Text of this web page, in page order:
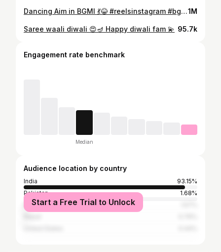
Dancing Aim in BGMI 💃😂 #reelsinstagram #bgmi #explorepage #reelsindia1M
Saree waali diwali 😍🪔 Happy diwali fam 💫 95.7k
Engagement rate benchmark
Median
Audience location by country
India
93.15%
Pakistan
1.68%
Bangladesh
Start a Free Trial to Unlock